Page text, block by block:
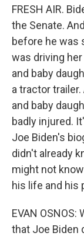
FRESH AIR.
the Senate.
before he was
was driving
and baby
a tractor
and baby
badly injured.
Joe Biden's
didn't already
might not
his life and his
EVAN
that Joe Biden